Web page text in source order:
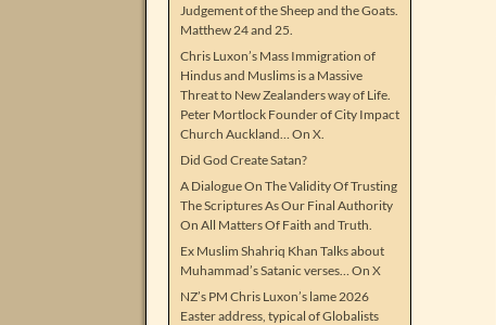
Judgement of the Sheep and the Goats.
Matthew 24 and 25.
Chris Luxon’s Mass Immigration of
Hindus and Muslims is a Massive
Threat to New Zealanders way of Life.
Peter Mortlock Founder of City Impact
Church Auckland… On X.
Did God Create Satan?
A Dialogue On The Validity Of Trusting
The Scriptures As Our Final Authority
On All Matters Of Faith and Truth.
Ex Muslim Shahriq Khan Talks about
Muhammad’s Satanic verses… On X
NZ’s PM Chris Luxon’s lame 2026
Easter address, typical of Globalists